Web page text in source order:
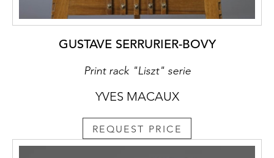
GUSTAVE SERRURIER-BOVY
Print rack "Liszt" serie
YVES MACAUX
REQUEST PRICE